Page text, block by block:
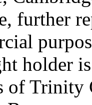
further
holder
of Trinity